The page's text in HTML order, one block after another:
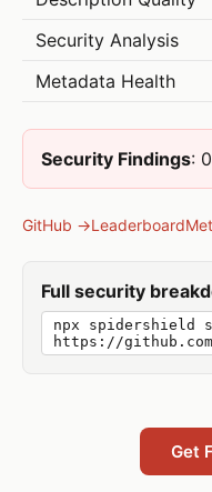
Security Analysis
Metadata Health
Security Findings:
GitHub →Leaderboard
Full security
npx spidershield
https://
Get